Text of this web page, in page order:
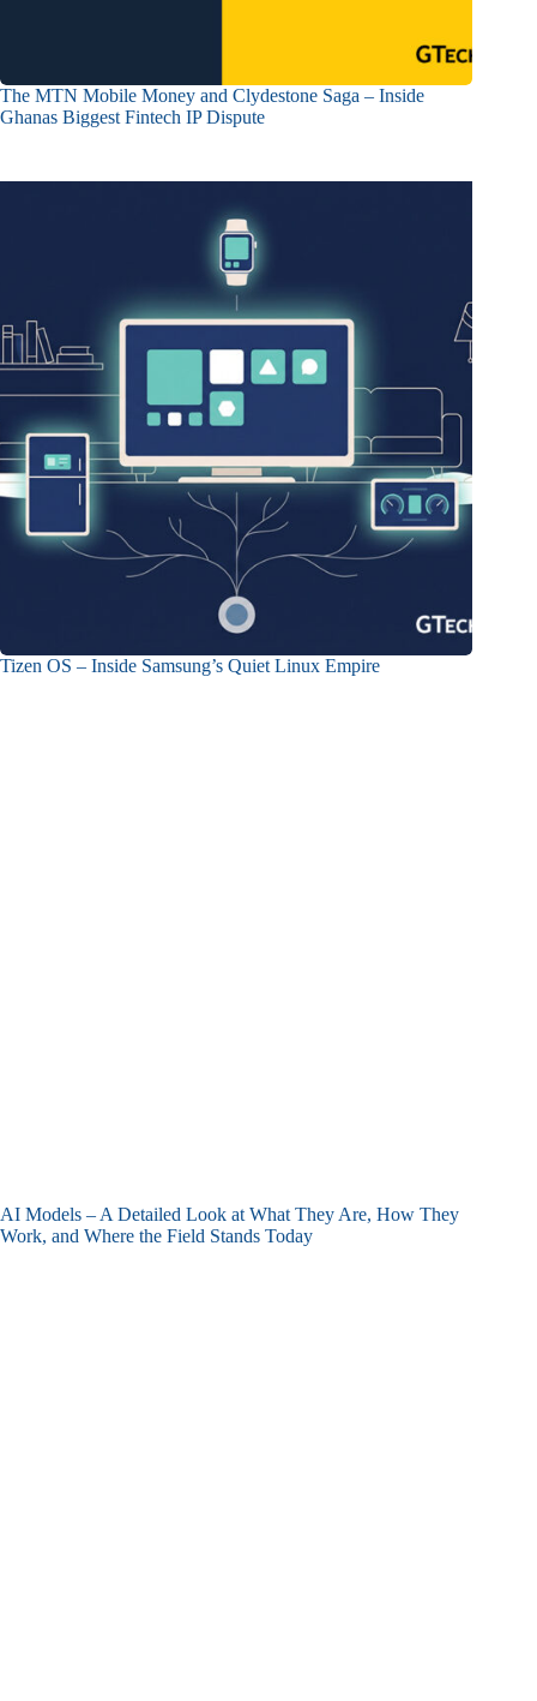
The MTN Mobile Money and Clydestone Saga – Inside
Ghanas Biggest Fintech IP Dispute
Tizen OS – Inside Samsung’s Quiet Linux Empire
AI Models – A Detailed Look at What They Are, How They
Work, and Where the Field Stands Today